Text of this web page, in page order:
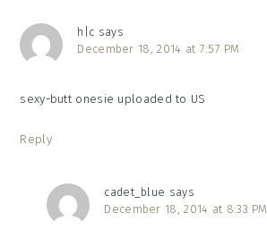
h|c says
December 18, 2014 at 7:57 PM
sexy-butt onesie uploaded to US
Reply
cadet_blue says
December 18, 2014 at 8:33 PM